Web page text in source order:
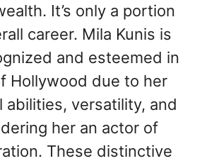
It’s only a portion
career. Mila Kunis is
and esteemed in
Hollywood due to her
abilities, versatility, and
her an actor of
These distinctive